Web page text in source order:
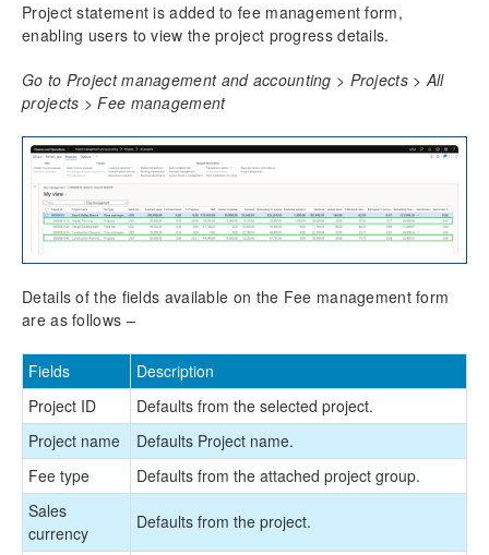
Project statement is added to fee management form,
enabling users to view the project progress details.
Go to Project management and accounting > Projects > All
projects > Fee management
Details of the fields available on the Fee management form
are as follows –
Fields
Description
Project ID
Defaults from the selected project.
Project name
Defaults Project name.
Fee type
Defaults from the attached project group.
Sales
currency
Defaults from the project.